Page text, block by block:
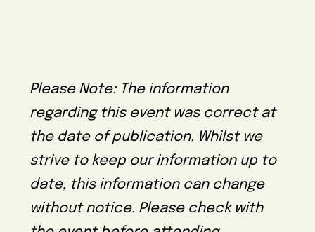
Please Note: The information
regarding this event was correct at
the date of publication. Whilst we
strive to keep our information up to
date, this information can change
without notice. Please check with